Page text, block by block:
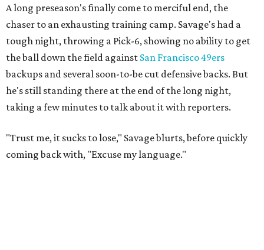
A long preseason's finally come to merciful end, the
chaser to an exhausting training camp. Savage's had a
tough night, throwing a Pick-6, showing no ability to get
the ball down the field against San Francisco 49ers
backups and several soon-to-be cut defensive backs. But
he's still standing there at the end of the long night,
taking a few minutes to talk about it with reporters.
"Trust me, it sucks to lose," Savage blurts, before quickly
coming back with, "Excuse my language."